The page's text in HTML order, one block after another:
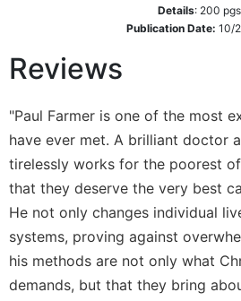
History
Aesthetics
the
Arts
Prayer
&
Spirituality
Prayer
Liturgy
Details: 200
Publication Date: 10/
Reviews
"Paul Farmer is one of the most
have ever met. A brilliant doctor
tirelessly works for the poorest
that they deserve the very best
He not only changes individual
systems, proving against
his methods are not only what
demands, but that they bring